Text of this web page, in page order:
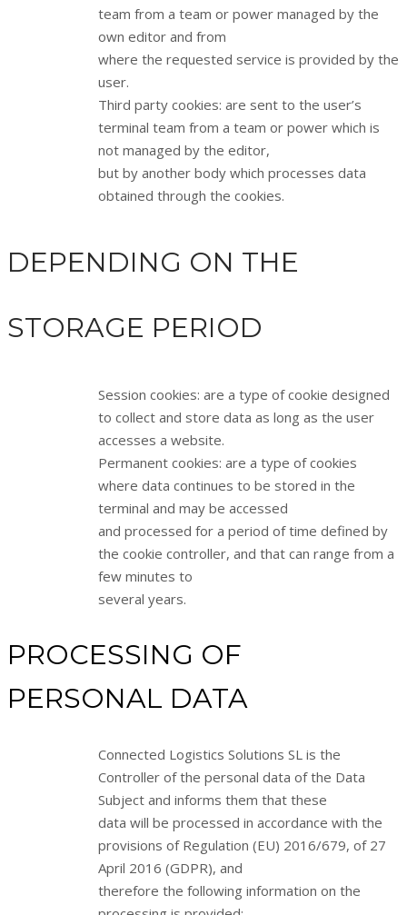
team from a team or power managed by the
own editor and from
where the requested service is provided by the
user.
Third party cookies: are sent to the user’s
terminal team from a team or power which is
not managed by the editor,
but by another body which processes data
obtained through the cookies.
DEPENDING ON THE
STORAGE PERIOD
Session cookies: are a type of cookie designed
to collect and store data as long as the user
accesses a website.
Permanent cookies: are a type of cookies
where data continues to be stored in the
terminal and may be accessed
and processed for a period of time defined by
the cookie controller, and that can range from a
few minutes to
several years.
PROCESSING OF
PERSONAL DATA
Connected Logistics Solutions SL is the
Controller of the personal data of the Data
Subject and informs them that these
data will be processed in accordance with the
provisions of Regulation (EU) 2016/679, of 27
April 2016 (GDPR), and
therefore the following information on the